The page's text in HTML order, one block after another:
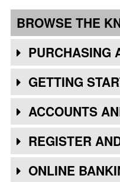
BROWSE THE
PURCHASING
GETTING
ACCOUNTS
REGISTER
ONLINE